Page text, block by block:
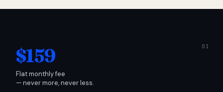
$159
Flat monthly fee
— never more, never less.